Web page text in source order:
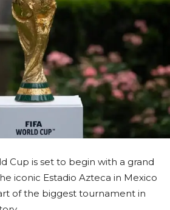
Cup is set to begin with a grand
iconic Estadio Azteca in Mexico
of the biggest tournament in